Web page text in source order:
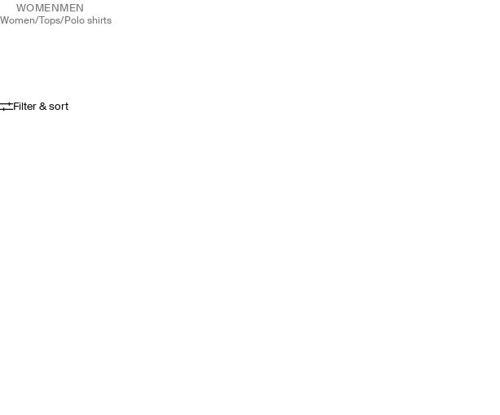
WOMEN MEN
women/ tops/ polo shirts
Filter & sort